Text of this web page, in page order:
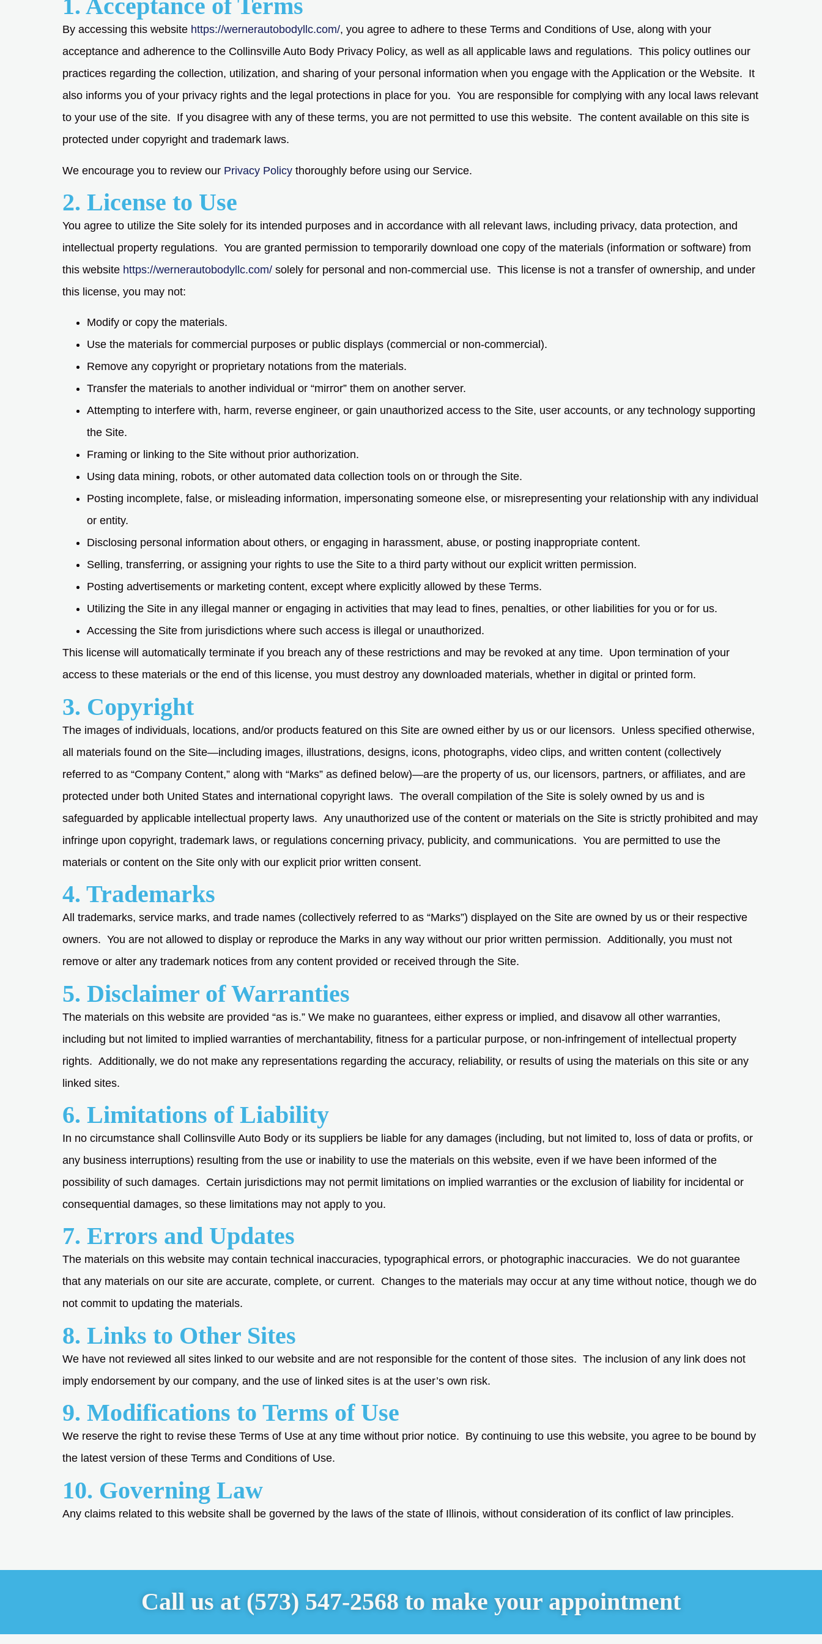
1. Acceptance of Terms
By accessing this website https://wernerautobodyllc.com/, you agree to adhere to these Terms and Conditions of Use, along with your
acceptance and adherence to the Collinsville Auto Body Privacy Policy, as well as all applicable laws and regulations. This policy outlines our
practices regarding the collection, utilization, and sharing of your personal information when you engage with the Application or the Website. It
also informs you of your privacy rights and the legal protections in place for you. You are responsible for complying with any local laws relevant
to your use of the site. If you disagree with any of these terms, you are not permitted to use this website. The content available on this site is
protected under copyright and trademark laws.
We encourage you to review our Privacy Policy thoroughly before using our Service.
2. License to Use
You agree to utilize the Site solely for its intended purposes and in accordance with all relevant laws, including privacy, data protection, and
intellectual property regulations. You are granted permission to temporarily download one copy of the materials (information or software) from
this website https://wernerautobodyllc.com/ solely for personal and non-commercial use. This license is not a transfer of ownership, and under
this license, you may not:
Modify or copy the materials.
Use the materials for commercial purposes or public displays (commercial or non-commercial).
Remove any copyright or proprietary notations from the materials.
Transfer the materials to another individual or “mirror” them on another server.
Attempting to interfere with, harm, reverse engineer, or gain unauthorized access to the Site, user accounts, or any technology supporting
the Site.
Framing or linking to the Site without prior authorization.
Using data mining, robots, or other automated data collection tools on or through the Site.
Posting incomplete, false, or misleading information, impersonating someone else, or misrepresenting your relationship with any individual
or entity.
Disclosing personal information about others, or engaging in harassment, abuse, or posting inappropriate content.
Selling, transferring, or assigning your rights to use the Site to a third party without our explicit written permission.
Posting advertisements or marketing content, except where explicitly allowed by these Terms.
Utilizing the Site in any illegal manner or engaging in activities that may lead to fines, penalties, or other liabilities for you or for us.
Accessing the Site from jurisdictions where such access is illegal or unauthorized.
This license will automatically terminate if you breach any of these restrictions and may be revoked at any time. Upon termination of your
access to these materials or the end of this license, you must destroy any downloaded materials, whether in digital or printed form.
3. Copyright
The images of individuals, locations, and/or products featured on this Site are owned either by us or our licensors. Unless specified otherwise,
all materials found on the Site—including images, illustrations, designs, icons, photographs, video clips, and written content (collectively
referred to as “Company Content,” along with “Marks” as defined below)—are the property of us, our licensors, partners, or affiliates, and are
protected under both United States and international copyright laws. The overall compilation of the Site is solely owned by us and is
safeguarded by applicable intellectual property laws. Any unauthorized use of the content or materials on the Site is strictly prohibited and may
infringe upon copyright, trademark laws, or regulations concerning privacy, publicity, and communications. You are permitted to use the
materials or content on the Site only with our explicit prior written consent.
4. Trademarks
All trademarks, service marks, and trade names (collectively referred to as “Marks”) displayed on the Site are owned by us or their respective
owners. You are not allowed to display or reproduce the Marks in any way without our prior written permission. Additionally, you must not
remove or alter any trademark notices from any content provided or received through the Site.
5. Disclaimer of Warranties
The materials on this website are provided “as is.” We make no guarantees, either express or implied, and disavow all other warranties,
including but not limited to implied warranties of merchantability, fitness for a particular purpose, or non-infringement of intellectual property
rights. Additionally, we do not make any representations regarding the accuracy, reliability, or results of using the materials on this site or any
linked sites.
6. Limitations of Liability
In no circumstance shall Collinsville Auto Body or its suppliers be liable for any damages (including, but not limited to, loss of data or profits, or
any business interruptions) resulting from the use or inability to use the materials on this website, even if we have been informed of the
possibility of such damages. Certain jurisdictions may not permit limitations on implied warranties or the exclusion of liability for incidental or
consequential damages, so these limitations may not apply to you.
7. Errors and Updates
The materials on this website may contain technical inaccuracies, typographical errors, or photographic inaccuracies. We do not guarantee
that any materials on our site are accurate, complete, or current. Changes to the materials may occur at any time without notice, though we do
not commit to updating the materials.
8. Links to Other Sites
We have not reviewed all sites linked to our website and are not responsible for the content of those sites. The inclusion of any link does not
imply endorsement by our company, and the use of linked sites is at the user’s own risk.
9. Modifications to Terms of Use
We reserve the right to revise these Terms of Use at any time without prior notice. By continuing to use this website, you agree to be bound by
the latest version of these Terms and Conditions of Use.
10. Governing Law
Any claims related to this website shall be governed by the laws of the state of Illinois, without consideration of its conflict of law principles.
Call us at (573) 547-2568 to make your appointment